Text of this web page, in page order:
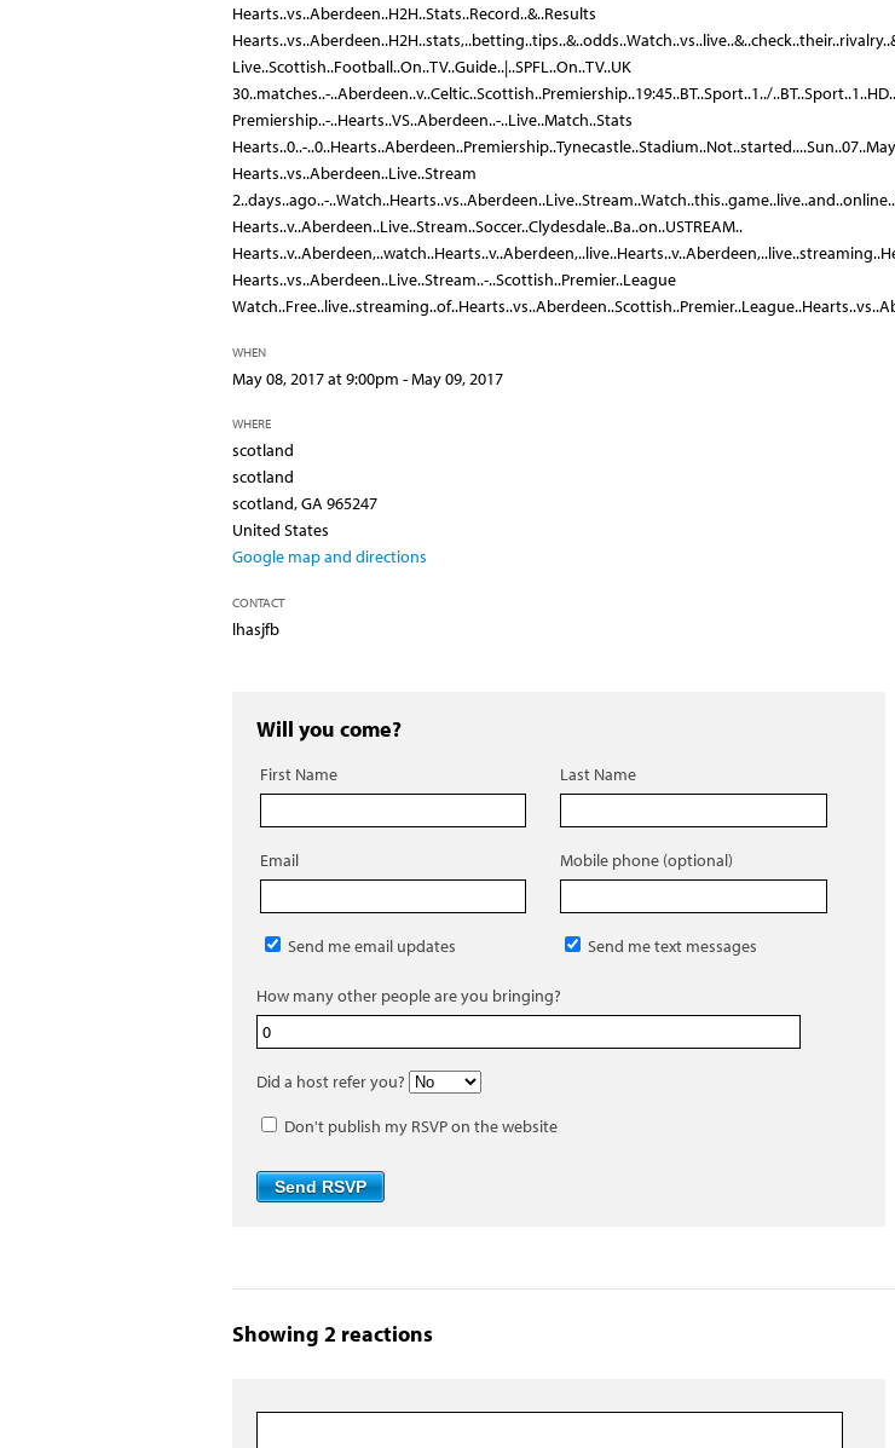
Hearts..vs..Aberdeen..H2H..Stats..Record..&..Results
Live..Scottish..Football..On..TV..Guide..|..SPFL..On..TV..UK
30..matches..-..Aberdeen..v..Celtic..Scottish..Premiership..19:45..BT..Sport..1../
Premiership..-..Hearts..VS..Aberdeen..-..Live..Match..Stats
Hearts..0..-
Hearts..vs..Aberdeen..Live..Stream
2..days..ago..-
Hearts..v..Aberdeen..Live..Stream..Soccer..Clydesdale..Ba..on..USTREAM..
Hearts..vs..Aberdeen..Live..Stream..-..Scottish..Premier..League
WHEN
May 08, 2017 at 9:00pm - May 09, 2017
WHERE
scotland
scotland
scotland, GA 965247
United States
Google map and directions
CONTACT
lhasjfb
Will you come?
First Name Last Name
Email Mobile phone (optional)
Send me email updates Send me text messages
How many other people are you bringing?
Did a host refer you?
Don't publish my RSVP on the website
Showing 2 reactions